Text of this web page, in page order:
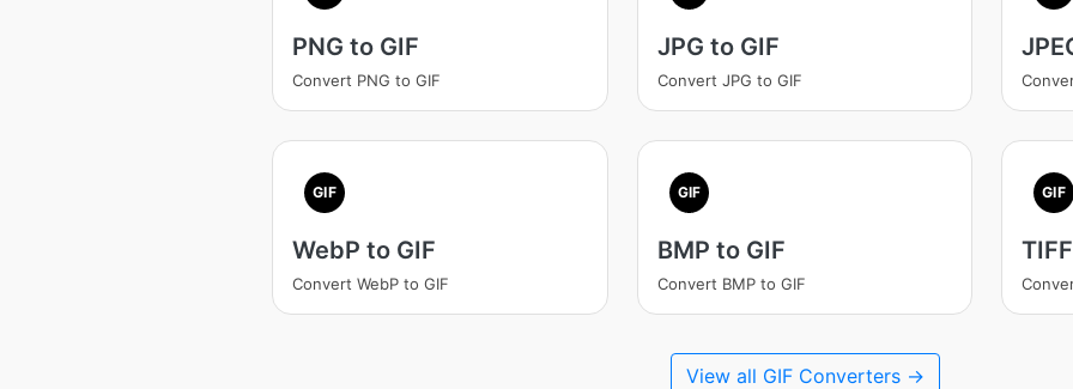
PNG to GIF
Convert PNG to GIF
JPG to GIF
Convert JPG to GIF
GIF
WebP to GIF
Convert WebP to GIF
GIF
BMP to GIF
Convert BMP to GIF
GIF
View all GIF Converters →